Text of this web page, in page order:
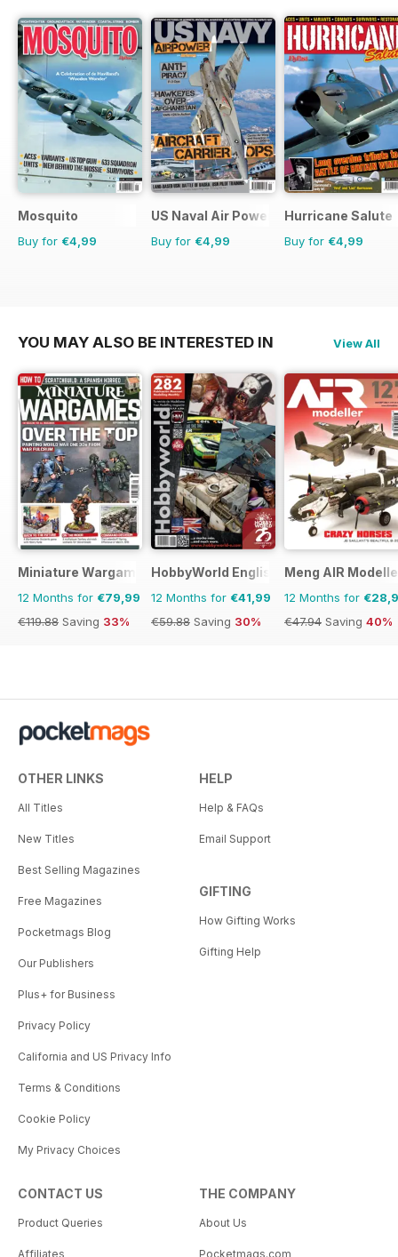
Mosquito
Buy for €4,99
US Naval Air Power
Buy for €4,99
Hurricane Salute
Buy for €4,99
YOU MAY ALSO BE INTERESTED IN View All
Miniature Wargames
12 Months for €79,99
€119.88 Saving 33%
HobbyWorld English
12 Months for €41,99
€59.88 Saving 30%
Meng AIR
12 Months for
€47.94 Saving 40%
OTHER LINKS
All Titles
New Titles
Best Selling Magazines
Free Magazines
Pocketmags Blog
Our Publishers
Plus+ for Business
Privacy Policy
California and US Privacy Info
Terms & Conditions
Cookie Policy
My Privacy Choices
HELP
Help & FAQs
Email Support
GIFTING
How Gifting Works
Gifting Help
CONTACT US
Product Queries
Affiliates
THE COMPANY
About Us
Pocketmags.com